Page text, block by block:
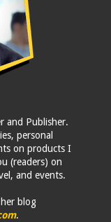
and Publisher.
personal
on products I
(readers) on
and events.
blog
.